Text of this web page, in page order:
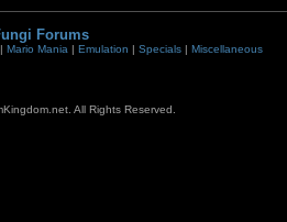
Forums
| Mario Mania| Emulation | Specials| Miscellaneous
All Rights Reserved.